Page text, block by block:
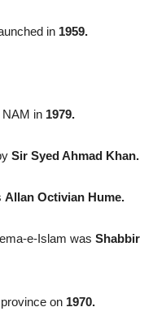
in 1959.
in 1979.
Sir Syed Ahmad Khan.
Allan Octivian Hume.
e-Islam was Shabbir
on 1970.